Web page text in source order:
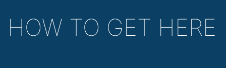
HOW TO GET HERE